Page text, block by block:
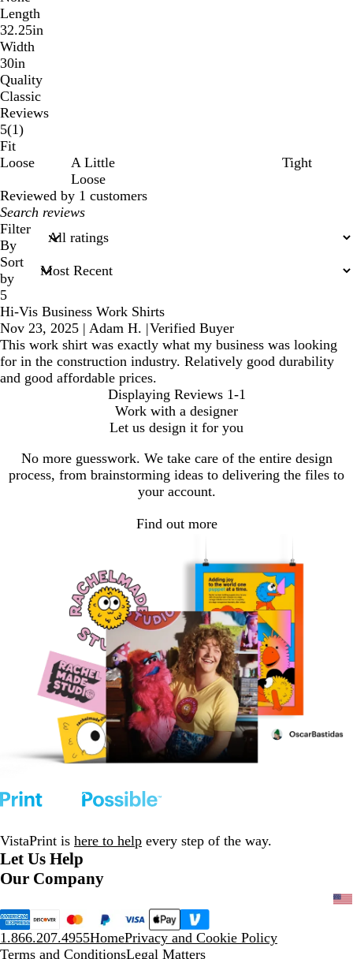
Length
32.25in
Width
30in
Quality
Classic
Reviews
5(11
)
Fit
Loose
A Little
Loose
Tight
Reviewed by 1 customers
My
search
inputs
Filter
By
Sort
by
5
Hi-Vis Business Work Shirts
Nov 23, 2025 | Adam H. |Verified Buyer
This work shirt was exactly what my business was looking
for in the construction industry. Relatively good durability
and good affordable prices.
Displaying Reviews 1-1
Work with a designer
Let us design it for you
No more guesswork. We take care of the entire design
process, from brainstorming ideas to delivering the files to
your account.
Find out more
VistaPrint is here to help every step of the way.
Let Us Help
Our Company
1.866.207.4955HomePrivacy and Cookie Policy
Terms and ConditionsLegal Matters